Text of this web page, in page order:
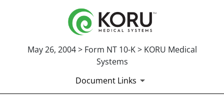
May 26, 2004 > Form NT 10-K > KORU Medical
Systems
Document Links